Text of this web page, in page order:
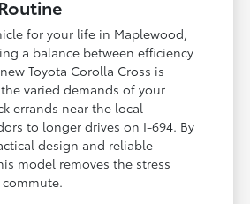
for your life in Maplewood,
a balance between efficiency
Toyota Corolla Cross is
varied demands of your
errands near the local
to longer drives on I-694. By
design and reliable
model removes the stress